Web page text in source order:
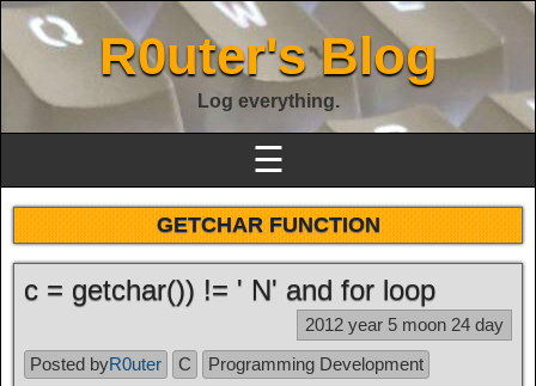
R0uter's Blog
Log everything.
☰
GETCHAR FUNCTION
c = getchar()) != ' N' and for loop
2012 year 5 moon 24 day
Posted byR0uter C
Programming Development